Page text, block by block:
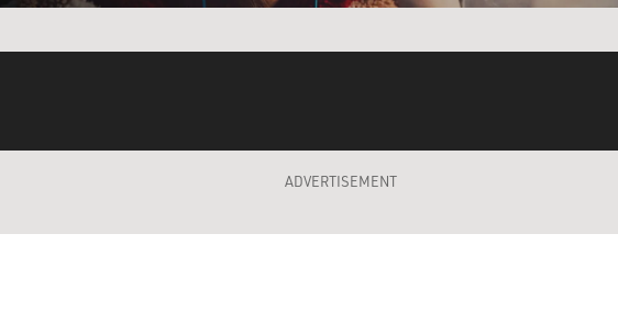
ADVERTISEMENT